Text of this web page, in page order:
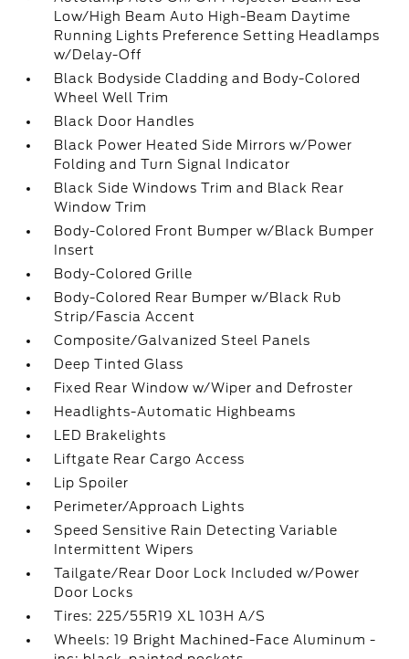
Low/High Beam Auto High-Beam Daytime
Running Lights Preference Setting Headlamps
w/Delay-Off
Black Bodyside Cladding and Body-Colored
Wheel Well Trim
Black Door Handles
Black Power Heated Side Mirrors w/Power
Folding and Turn Signal Indicator
Black Side Windows Trim and Black Rear
Window Trim
Body-Colored Front Bumper w/Black Bumper
Insert
Body-Colored Grille
Body-Colored Rear Bumper w/Black Rub
Strip/Fascia Accent
Composite/Galvanized Steel Panels
Deep Tinted Glass
Fixed Rear Window w/Wiper and Defroster
Headlights-Automatic Highbeams
LED Brakelights
Liftgate Rear Cargo Access
Lip Spoiler
Perimeter/Approach Lights
Speed Sensitive Rain Detecting Variable
Intermittent Wipers
Tailgate/Rear Door Lock Included w/Power
Door Locks
Tires: 225/55R19 XL 103H A/S
Wheels: 19 Bright Machined-Face Aluminum -